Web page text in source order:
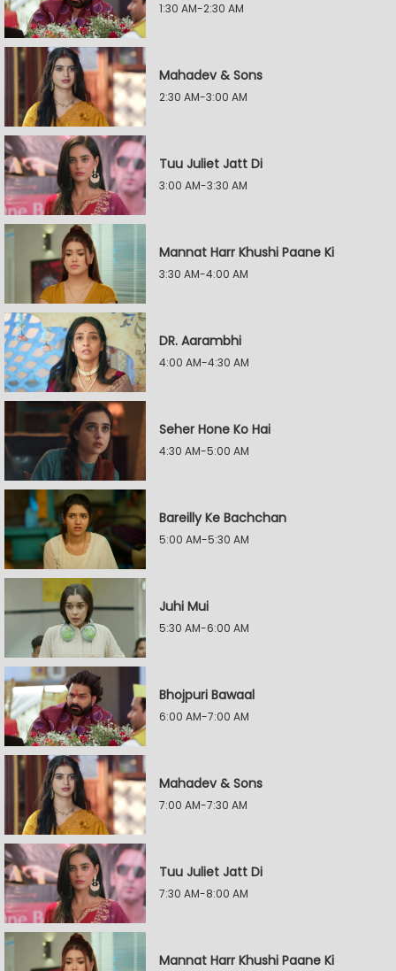
1:30 AM-2:30 AM
Mahadev & Sons
2:30 AM-3:00 AM
Tuu Juliet Jatt Di
3:00 AM-3:30 AM
Mannat Harr Khushi Paane Ki
3:30 AM-4:00 AM
DR. Aarambhi
4:00 AM-4:30 AM
Seher Hone Ko Hai
4:30 AM-5:00 AM
Bareilly Ke Bachchan
5:00 AM-5:30 AM
Juhi Mui
5:30 AM-6:00 AM
Bhojpuri Bawaal
6:00 AM-7:00 AM
Mahadev & Sons
7:00 AM-7:30 AM
Tuu Juliet Jatt Di
7:30 AM-8:00 AM
Mannat Harr Khushi Paane Ki